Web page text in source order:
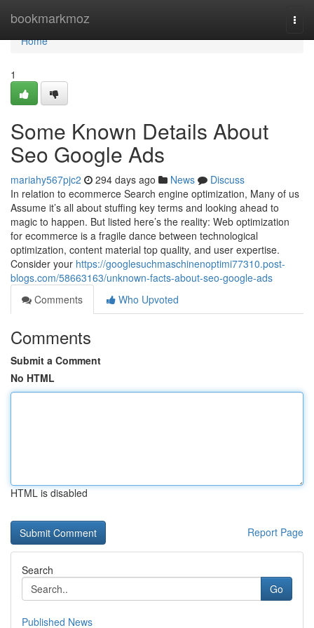
bookmarkmoz
Home
Home
1
Some Known Details About
Seo Google Ads
mariahy567pjc2 294 days ago News
Discuss
In relation to ecommerce Search engine optimization, Many of us
Assume it’s all about stuffing key terms and looking ahead to
magic to happen. But listed here’s the reality: Web optimization
for ecommerce is a fragile dance between technological
optimization, content material top quality, and user expertise.
Consider your https://googlesuchmaschinenoptimi77310.post-
blogs.com/58663163/unknown-facts-about-seo-google-ads
Comments
Who Upvoted
Comments
Submit a Comment
No HTML
HTML is disabled
Report Page
Search
Go
Published News